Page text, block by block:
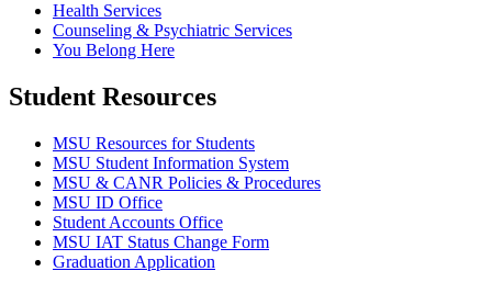
Health Services
Counseling & Psychiatric Services
You Belong Here
Student Resources
MSU Resources for Students
MSU Student Information System
MSU & CANR Policies & Procedures
MSU ID Office
Student Accounts Office
MSU IAT Status Change Form
Graduation Application